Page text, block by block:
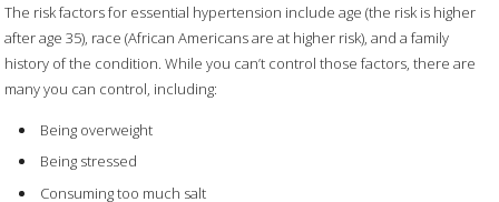
The risk factors for essential hypertension include age (the risk is higher
after age 35), race (African Americans are at higher risk), and a family
history of the condition. While you can’t control those factors, there are
many you can control, including:
Being overweight
Being stressed
Consuming too much salt